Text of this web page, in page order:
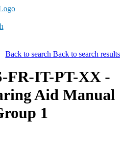
Back to search Back to search results
FR-IT-PT-XX -
Aid Manual
1